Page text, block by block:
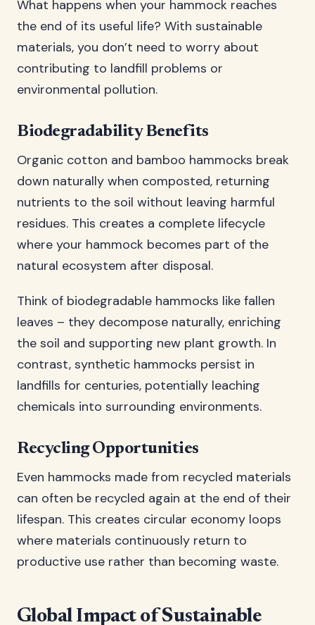
What happens when your hammock reaches
the end of its useful life? With sustainable
materials, you don’t need to worry about
contributing to landfill problems or
environmental pollution.
Biodegradability Benefits
Organic cotton and bamboo hammocks break
down naturally when composted, returning
nutrients to the soil without leaving harmful
residues. This creates a complete lifecycle
where your hammock becomes part of the
natural ecosystem after disposal.
Think of biodegradable hammocks like fallen
leaves – they decompose naturally, enriching
the soil and supporting new plant growth. In
contrast, synthetic hammocks persist in
landfills for centuries, potentially leaching
chemicals into surrounding environments.
Recycling Opportunities
Even hammocks made from recycled materials
can often be recycled again at the end of their
lifespan. This creates circular economy loops
where materials continuously return to
productive use rather than becoming waste.
Global Impact of Sustainable